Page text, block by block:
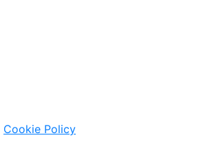
Cookie Policy